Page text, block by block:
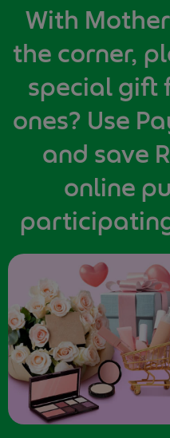
With
the corner,
special gift
ones? Use
and save
online